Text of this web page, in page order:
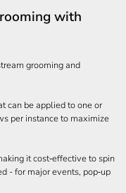
with
grooming and
can be applied to one or
it cost‑effective to spin